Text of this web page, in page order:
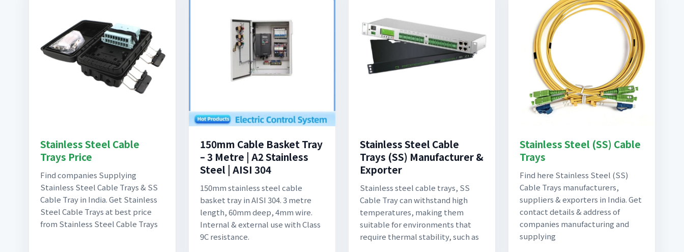
Stainless Steel Cable
Trays Price
Find companies Supplying
Stainless Steel Cable Trays & SS
Cable Tray in India. Get Stainless
Steel Cable Trays at best price
from Stainless Steel Cable Trays
150mm Cable Basket Tray
– 3 Metre | A2 Stainless
Steel | AISI 304
150mm stainless steel cable
basket tray in AISI 304. 3 metre
length, 60mm deep, 4mm wire.
Internal & external use with Class
9C resistance.
Stainless Steel Cable
Trays (SS) Manufacturer &
Exporter
Stainless steel cable trays, SS
Cable Tray can withstand high
temperatures, making them
suitable for environments that
require thermal stability, such as
Stainless Steel (SS) Cable
Trays
Find here Stainless Steel (SS)
Cable Trays manufacturers,
suppliers & exporters in India. Get
contact details & address of
companies manufacturing and
supplying